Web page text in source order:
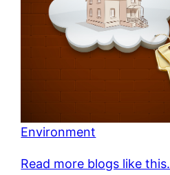
Environment
Read more blogs like this.